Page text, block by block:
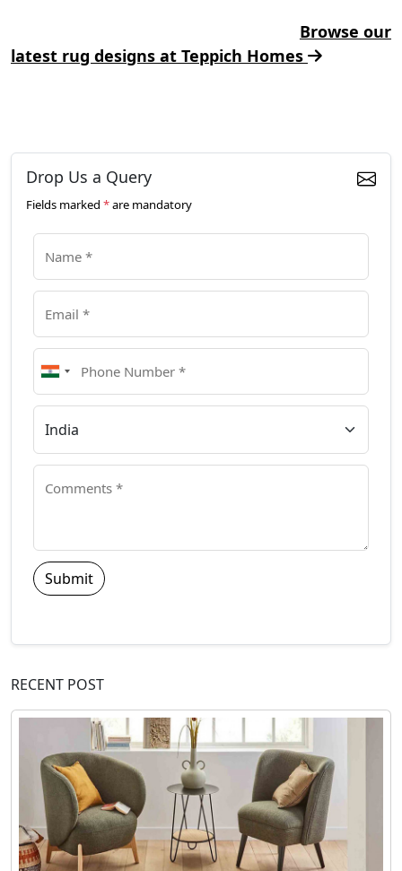
Browse our
latest rug designs at Teppich Homes
Drop Us a Query
Fields marked *are mandatory
Submit
RECENT POST